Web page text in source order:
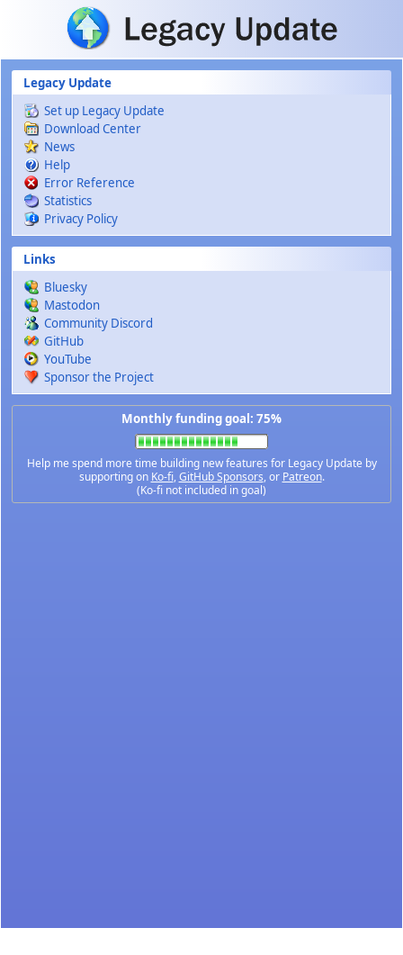
Skip to main content
Legacy Update
Set up Legacy Update
Download Center
News
Help
Error Reference
Statistics
Privacy Policy
Links
Bluesky
Mastodon
Community Discord
GitHub
YouTube
Sponsor the Project
Monthly funding goal: 75%
Help me spend more time building new features for Legacy Update by
supporting on Ko-fi,GitHub Sponsors, or Patreon.
(Ko-fi not included in goal)